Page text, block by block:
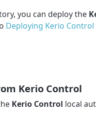
you can deploy the
Deploying Kerio
Kerio Control
Kerio Control local